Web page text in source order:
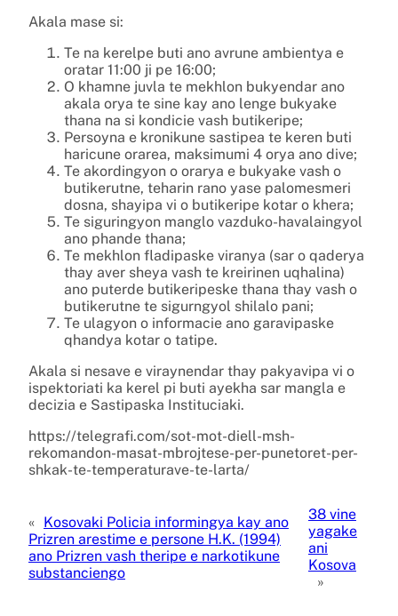
Akala mase si:
Te na kerelpe buti ano avrune ambientya e
oratar 11:00 ji pe 16:00;
O khamne juvla te mekhlon bukyendar ano
akala orya te sine kay ano lenge bukyake
thana na si kondicie vash butikeripe;
Persoyna e kronikune sastipea te keren buti
haricune orarea, maksimumi 4 orya ano dive;
Te akordingyon o orarya e bukyake vash o
butikerutne, teharin rano yase palomesmeri
dosna, shayipa vi o butikeripe kotar o khera;
Te siguringyon manglo vazduko-havalaingyol
ano phande thana;
Te mekhlon fladipaske viranya (sar o qaderya
thay aver sheya vash te kreirinen uqhalina)
ano puterde butikeripeske thana thay vash o
butikerutne te sigurngyol shilalo pani;
Te ulagyon o informacie ano garavipaske
qhandya kotar o tatipe.
Akala si nesave e viraynendar thay pakyavipa vi o
ispektoriati ka kerel pi buti ayekha sar mangla e
decizia e Sastipaska Instituciaki.
https://telegrafi.com/sot-mot-diell-msh-
rekomandon-masat-mbrojtese-per-punetoret-per-
shkak-te-temperaturave-te-larta/
« Kosovaki Policia informingya kay ano
Prizren arestime e persone H.K. (1994)
ano Prizren vash theripe e narkotikune
substanciengo
38 vine
yagake
ani
Kosova
»